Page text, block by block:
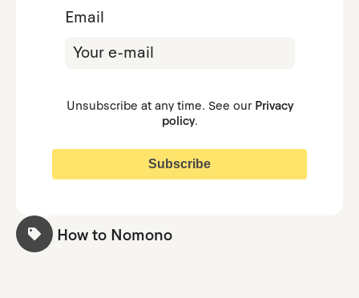
Email
Unsubscribe at any time. See our Privacy
policy.
How to Nomono